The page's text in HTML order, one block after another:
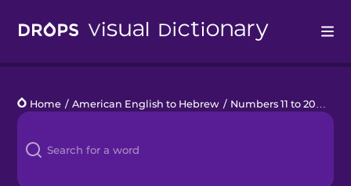
Languages
Blog
Home / American English to Hebrew / Numbers 11 to 20